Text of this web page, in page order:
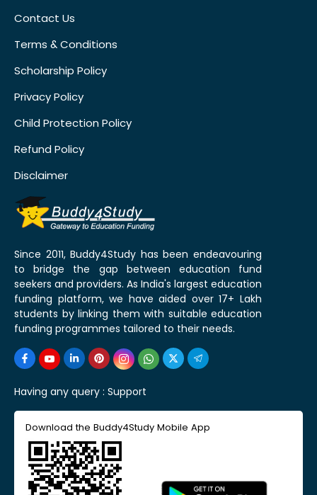
Contact Us
Terms & Conditions
Scholarship Policy
Privacy Policy
Child Protection Policy
Refund Policy
Disclaimer
Since 2011, Buddy4Study has been endeavouring
to bridge the gap between education fund
seekers and providers. As India's largest education
funding platform, we have aided over 17+ Lakh
students by linking them with suitable education
funding programmes tailored to their needs.
Having any query : Support
Download the Buddy4Study Mobile App